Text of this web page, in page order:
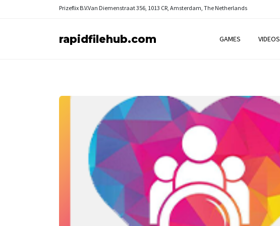
Prizeflix B.V.Van Diemenstraat 356, 1013 CR, Amsterdam, The Netherlands
rapidfilehub.com GAMES VIDEOS